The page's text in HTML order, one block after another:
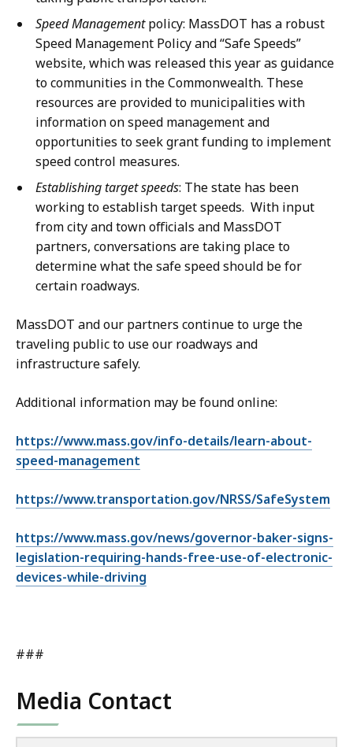
Speed Managementpolicy: MassDOT has a robust
Speed Management Policy and “Safe Speeds”
website, which was released this year as guidance
to communities in the Commonwealth. These
resources are provided to municipalities with
information on speed management and
opportunities to seek grant funding to implement
speed control measures.
Establishing target speeds: The state has been
working to establish target speeds. With input
from city and town officials and MassDOT
partners, conversations are taking place to
determine what the safe speed should be for
certain roadways.
MassDOT and our partners continue to urge the
traveling public to use our roadways and
infrastructure safely.
Additional information may be found online:
https://www.mass.gov/info-details/learn-about-
speed-management
https://www.transportation.gov/NRSS/SafeSystem
https://www.mass.gov/news/governor-baker-signs-
legislation-requiring-hands-free-use-of-electronic-
devices-while-driving
###
Media Contact